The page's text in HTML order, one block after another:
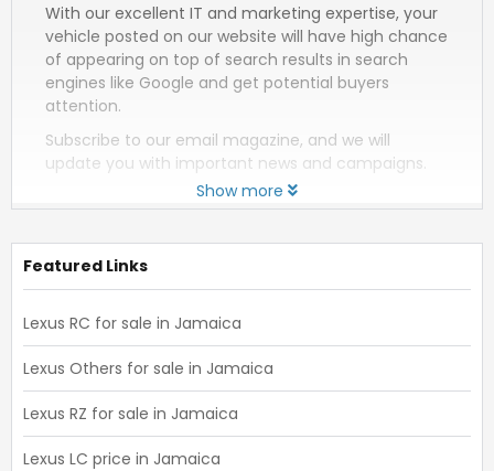
With our excellent IT and marketing expertise, your
vehicle posted on our website will have high chance
of appearing on top of search results in search
engines like Google and get potential buyers
attention.
Subscribe to our email magazine, and we will
update you with important news and campaigns.
Show more
Featured Links
Lexus RC for sale in Jamaica
Lexus Others for sale in Jamaica
Lexus RZ for sale in Jamaica
Lexus LC price in Jamaica